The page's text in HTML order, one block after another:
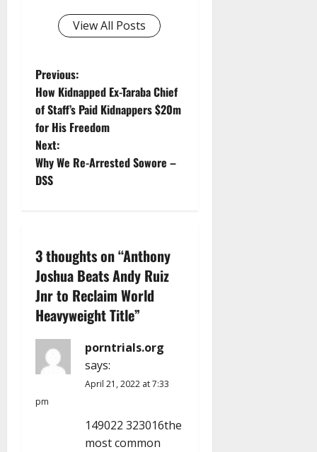
View All Posts
P
o
s
t
v
i
g
a
t
i
Previous:
How Kidnapped Ex-Taraba Chief
of Staff’s Paid Kidnappers $20m
for His Freedom
Next:
Why We Re-Arrested Sowore –
DSS
3 thoughts on “Anthony
Joshua Beats Andy Ruiz
Jnr to Reclaim World
Heavyweight Title”
porntrials.org
says:
April 21, 2022 at 7:33
pm
149022 323016the
most common